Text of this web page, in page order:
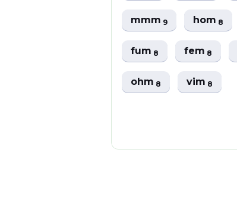
mmm9 hom8
fum8 fem8
ohm8 vim8